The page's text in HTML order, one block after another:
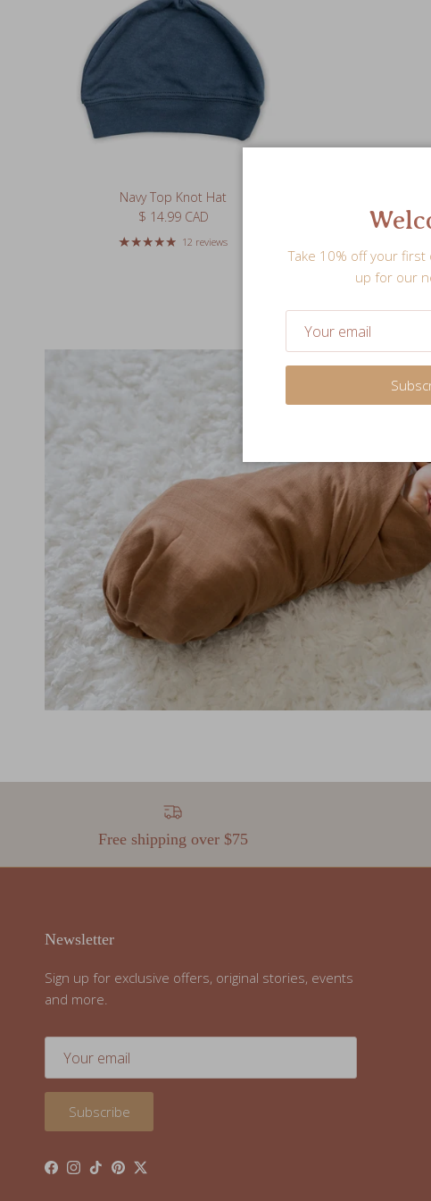
Navy Top Knot Hat
Regular price
$ 14.99 CAD
12 reviews
Free shipping over $75
Newsletter
Sign up for exclusive offers, original stories, events
and more.
Subscribe
Facebook
Instagram
TikTokPinterest
Twitter
Take 10% off your
up for our